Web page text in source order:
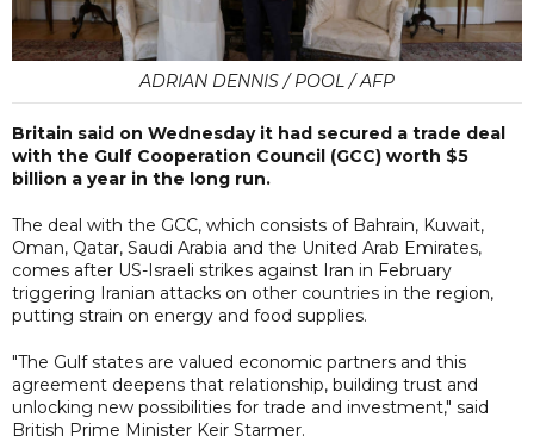
ADRIAN DENNIS / POOL / AFP
Britain said on Wednesday it had secured a trade deal
with the Gulf Cooperation Council (GCC) worth $5
billion a year in the long run.
The deal with the GCC, which consists of Bahrain, Kuwait,
Oman, Qatar, Saudi Arabia and the United Arab Emirates,
comes after US-Israeli strikes against Iran in February
triggering Iranian attacks on other countries in the region,
putting strain on energy and food supplies.
"The Gulf states are valued economic partners and this
agreement deepens that relationship, building trust and
unlocking new possibilities for trade and investment," said
British Prime Minister Keir Starmer.